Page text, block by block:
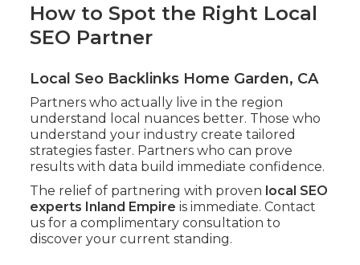
How to Spot the Right Local
SEO Partner
Local Seo Backlinks Home Garden, CA
Partners who actually live in the region
understand local nuances better. Those who
understand your industry create tailored
strategies faster. Partners who can prove
results with data build immediate confidence.
The relief of partnering with proven local SEO
experts Inland Empire is immediate. Contact
us for a complimentary consultation to
discover your current standing.